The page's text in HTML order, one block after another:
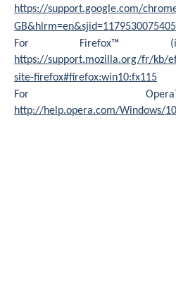
https://support.google.com/
For
https://support.mozilla.org/fr/kb/
site-firefox#firefox:win10:fx115
For
http://help.opera.com/Windows/